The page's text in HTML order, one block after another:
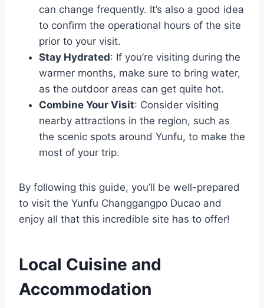
can change frequently. It’s also a good idea
to confirm the operational hours of the site
prior to your visit.
Stay Hydrated: If you’re visiting during the
warmer months, make sure to bring water,
as the outdoor areas can get quite hot.
Combine Your Visit: Consider visiting
nearby attractions in the region, such as
the scenic spots around Yunfu, to make the
most of your trip.
By following this guide, you’ll be well-prepared
to visit the Yunfu Changgangpo Ducao and
enjoy all that this incredible site has to offer!
Local Cuisine and
Accommodation